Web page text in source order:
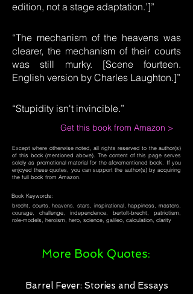
edition, not a stage adaptation.’]”
“The mechanism of the heavens was
clearer, the mechanism of their courts
was still murky. [Scene fourteen.
English version by Charles Laughton.]”
“Stupidity isn't invincible.”
Get this book from Amazon >
Except where otherwise noted, all rights reserved to the author(s)
of this book (mentioned above). The content of this page serves
solely as promotional material for the aforementioned book. If you
enjoyed these quotes, you can support the author(s) by acquiring
the full book from Amazon.
Book Keywords:
brecht, courts, heavens, stars, inspirational, happiness, masters,
courage, challenge, independence, bertolt-brecht, patriotism,
role-models, heroism, hero, science, galileo, calculation, clarity
More Book Quotes:
Barrel Fever: Stories and Essays